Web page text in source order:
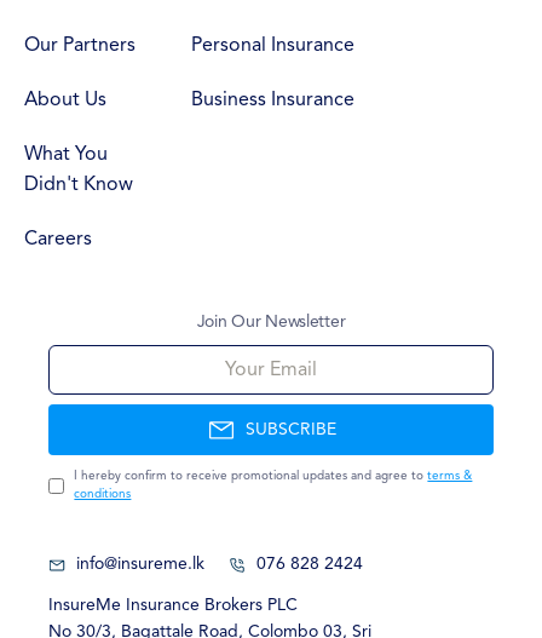
Our Partners
About Us
What You
Didn't Know
Careers
Personal Insurance
Business Insurance
Join Our Newsletter
Your Email
SUBSCRIBE
I hereby confirm to receive promotional updates and agree toterms &
conditions
info@insureme.lk 076 828 2424
InsureMe Insurance Brokers PLC
No30/3, Bagattale Road, Colombo 03, Sri